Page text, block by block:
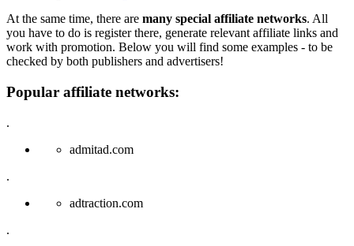
At the same time, there are many special affiliate networks. All
you have to do is register there, generate relevant affiliate links and
work with promotion. Below you will find some examples - to be
checked by both publishers and advertisers!
Popular affiliate networks:
.
admitad.com
.
adtraction.com
.